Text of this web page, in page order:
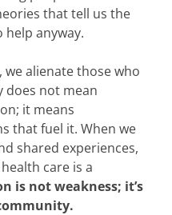
that tell us the
help anyway.
alienate those who
does not mean
it means
that fuel it. When we
shared experiences,
care is a
is not weakness; it’s